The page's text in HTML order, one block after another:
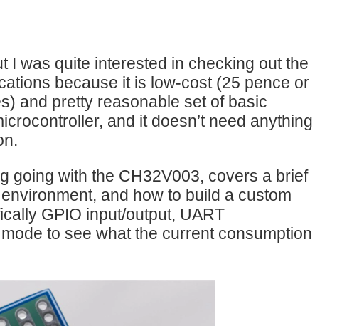
Best IDE for Coding RISC-V Microcontrollers?" where Robin Mitchell...
the ARM Cortex-M3 processor core optimized for embedded...
Devices, such as a laptop, have an instruction set architecture, and the RISC-V is becoming a new standard. (Image Credit: Enkin_Akyurt/pixabay) Both the x86 and ARM ISAs (Instruction Set Articheture...
SPI SRAM. The purpose is to sync up AM radio play-by...
I was quite interested in checking out the
because it is low-cost (25 pence or
and pretty reasonable set of basic
and it doesn’t need anything
going with the CH32V003, covers a brief
and how to build a custom
GPIO input/output, UART
to see what the current consumption